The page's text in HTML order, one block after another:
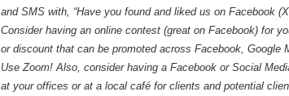
and SMS with, “Have you found and liked us on Facebook
Consider having an online contest (great on Facebook) for
or discount that can be promoted across Facebook, Google
Use Zoom! Also, consider having a Facebook or Social
at your offices or at a local café for clients and potential